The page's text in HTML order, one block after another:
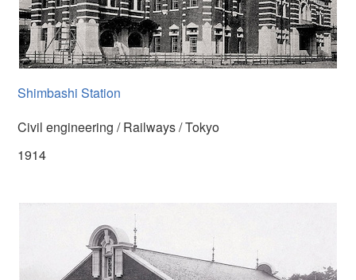
Shimbashi Station
Civil engineering / Railways / Tokyo
1914